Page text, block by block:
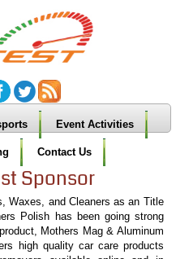
Event Activities
Contact Us
Sponsor
Waxes, and Cleaners as an Title
Polish has been going strong
Mothers Mag & Aluminum
high quality car care products